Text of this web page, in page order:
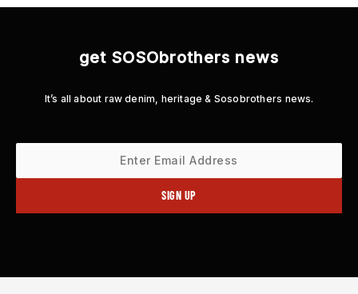
get SOSObrothers news
It’s all about raw denim, heritage & Sosobrothers news.